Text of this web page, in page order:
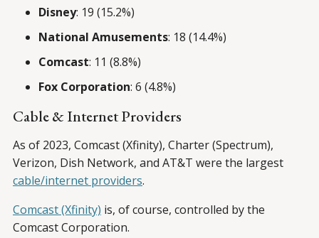
Disney: 19 (15.2%)
National Amusements: 18 (14.4%)
Comcast: 11 (8.8%)
Fox Corporation: 6 (4.8%)
Cable & Internet Providers
As of 2023, Comcast (Xfinity), Charter (Spectrum),
Verizon, Dish Network, and AT&T were the largest
cable/internet providers.
Comcast (Xfinity) is, of course, controlled by the
Comcast Corporation.